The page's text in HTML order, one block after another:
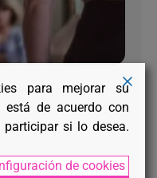
para mejorar su
está de acuerdo con
si lo desea.
de cookies